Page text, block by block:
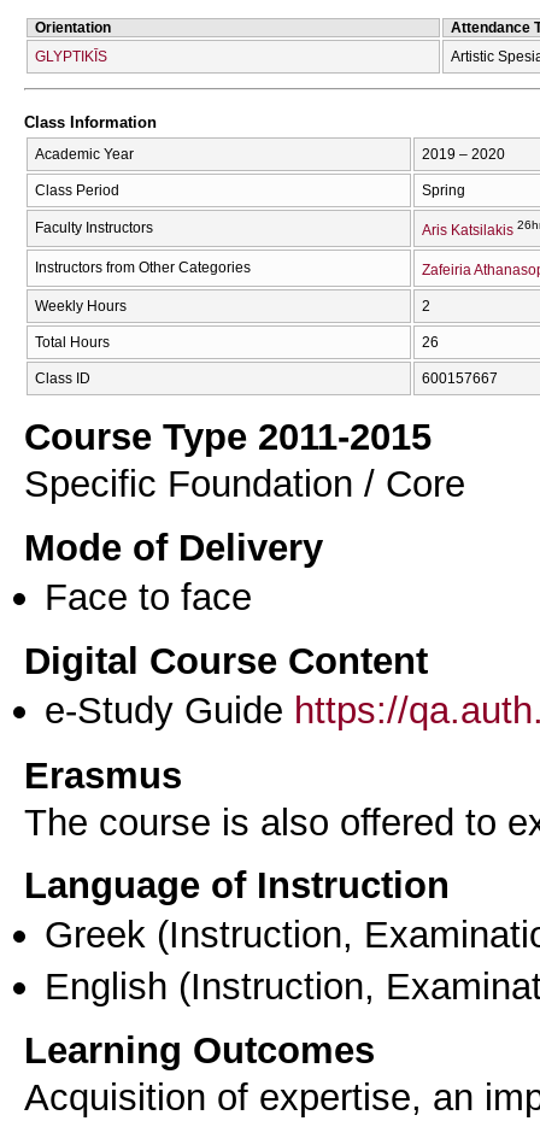
Orientation
Attendance
GLYPTIKĪS
Artistic
Class Information
Academic Year 2019 – 2020
Class Period Spring
Faculty Instructors Aris Katsilakis
Instructors from Other Categories Zafeiria
Weekly Hours 2
Total Hours 26
Class ID 600157667
Course Type 2011-2015
Specific Foundation / Core
Mode of Delivery
Face to face
Digital Course Content
e-Study Guide https://
Erasmus
The course is also offered to
Language of Instruction
Greek (Instruction,
English (Instruction,
Learning Outcomes
Acquisition of expertise, an